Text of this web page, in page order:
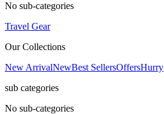
No sub-categories
Travel Gear
Our Collections
New ArrivalNewBest SellersOffersHurry
sub categories
No sub-categories